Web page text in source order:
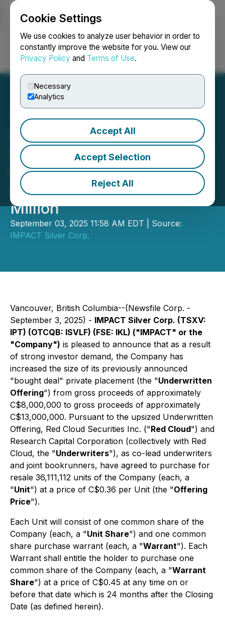
Cookie Settings
We use cookies to analyze user behavior in order to
constantly improve the website for you. View our
Privacy Policy and Terms of Use.
Necessary
Analytics
Accept All
Accept Selection
Reject All
Login Search Français
IMPACT Silver Announces
Upsize of Bought Deal LIFE
Private Placement for
Gross Proceeds of C$13.0
Million
September 03, 2025 11:58 AM EDT | Source:
IMPACT Silver Corp.
Vancouver, British Columbia--(Newsfile Corp. -
September 3, 2025) - IMPACT Silver Corp. (TSXV:
IPT) (OTCQB: ISVLF) (FSE: IKL) ("IMPACT" or the
"Company") is pleased to announce that as a result
of strong investor demand, the Company has
increased the size of its previously announced
"bought deal" private placement (the "Underwritten
Offering") from gross proceeds of approximately
C$8,000,000 to gross proceeds of approximately
C$13,000,000. Pursuant to the upsized Underwritten
Offering, Red Cloud Securities Inc. ("Red Cloud") and
Research Capital Corporation (collectively with Red
Cloud, the "Underwriters"), as co-lead underwriters
and joint bookrunners, have agreed to purchase for
resale 36,111,112 units of the Company (each, a
"Unit") at a price of C$0.36 per Unit (the "Offering
Price").
Each Unit will consist of one common share of the
Company (each, a "Unit Share") and one common
share purchase warrant (each, a "Warrant"). Each
Warrant shall entitle the holder to purchase one
common share of the Company (each, a "Warrant
Share") at a price of C$0.45 at any time on or
before that date which is 24 months after the Closing
Date (as defined herein).